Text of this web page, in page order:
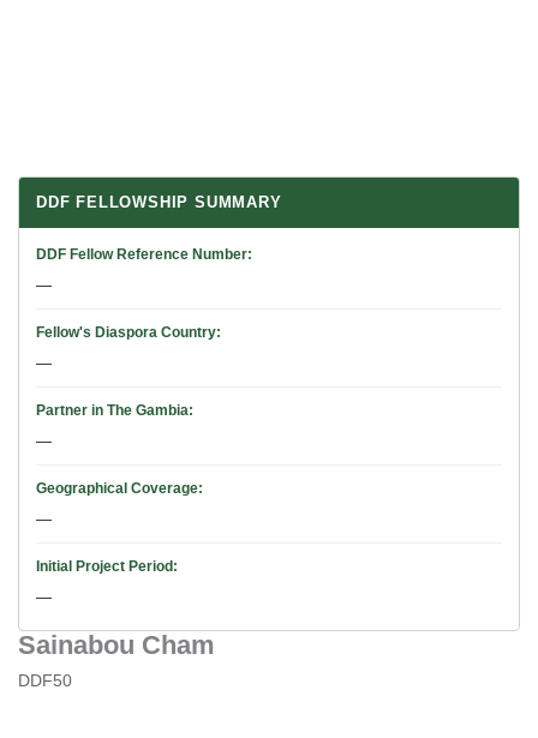
DDF FELLOWSHIP SUMMARY
DDF Fellow Reference Number
—
Fellow's Diaspora Country
—
Partner in The Gambia
—
Geographical Coverage
—
Initial Project Period
—
Sainabou Cham
DDF50